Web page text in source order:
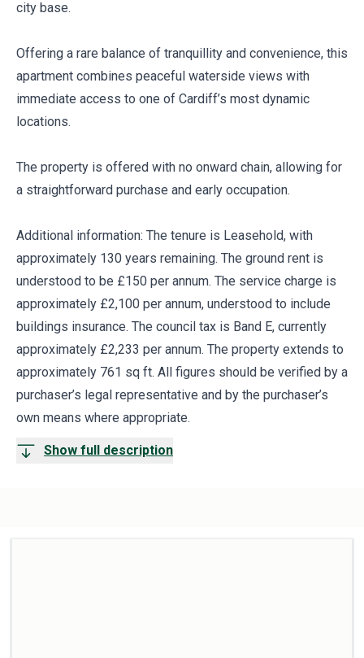
city base.
Offering a rare balance of tranquillity and convenience, this
apartment combines peaceful waterside views with
immediate access to one of Cardiff’s most dynamic
locations.
The property is offered with no onward chain, allowing for
a straightforward purchase and early occupation.
Additional information: The tenure is Leasehold, with
approximately 130 years remaining. The ground rent is
understood to be £150 per annum. The service charge is
approximately £2,100 per annum, understood to include
buildings insurance. The council tax is Band E, currently
approximately £2,233 per annum. The property extends to
approximately 761 sq ft. All figures should be verified by a
purchaser’s legal representative and by the purchaser’s
own means where appropriate.
Show full description